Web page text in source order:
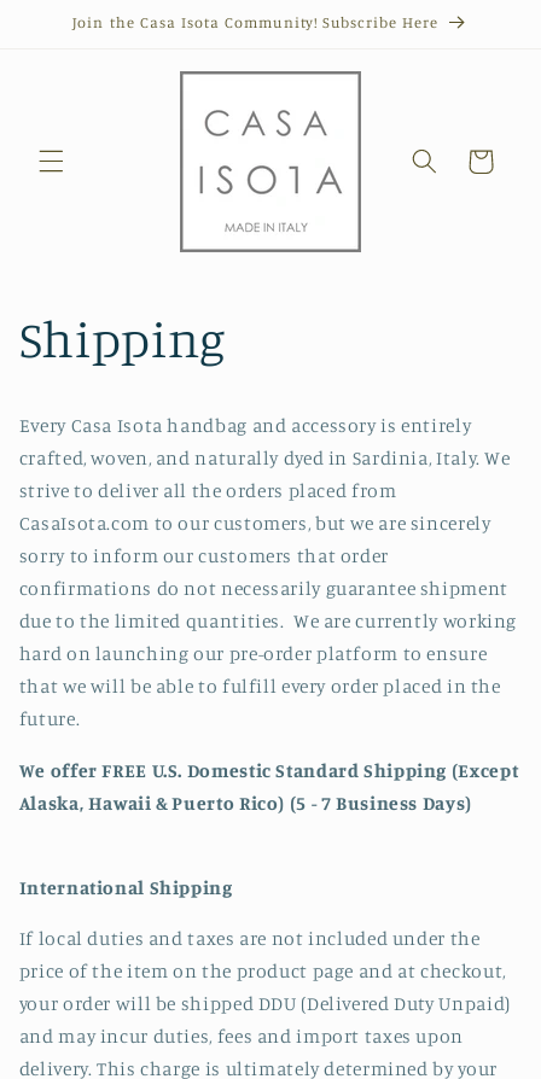
Skip toJoin the Casa Isota Community! Subscribe Here
Cart
Shipping
Every Casa Isota handbag and accessory is entirely
crafted, woven, and naturally dyed in Sardinia, Italy. We
strive to deliver all the orders placed from
CasaIsota.com to our customers, but we are sincerely
sorry to inform our customers that order
confirmations do not necessarily guarantee shipment
due to the limited quantities. We are currently working
hard on launching our pre-order platform to ensure
that we will be able to fulfill every order placed in the
future.
We offer FREE U.S. Domestic Standard Shipping (Except
Alaska, Hawaii & Puerto Rico) (5 - 7 Business Days)
International Shipping
If local duties and taxes are not included under the
price of the item on the product page and at checkout,
your order will be shipped DDU (Delivered Duty Unpaid)
and may incur duties, fees and import taxes upon
delivery. This charge is ultimately determined by your